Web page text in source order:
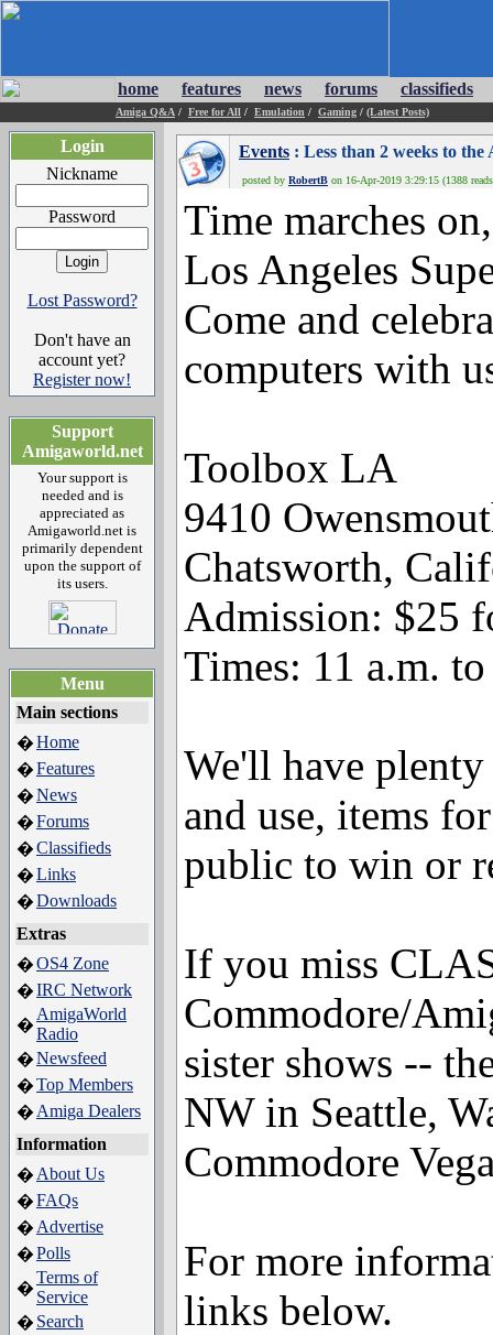
home features news forums classifieds
Amiga Q&A / Free for All / Emulation / Gaming / (Latest Posts)
Login
Nickname
Password
Lost Password?
Don't have an
account yet?
Register now!
Support
Amigaworld.net
Your support is
needed and is
appreciated as
Amigaworld.net is
primarily dependent
upon the support of
its users.
Menu
Main sections
�Home
�Features
�News
�Forums
�Classifieds
�Links
�Downloads
Extras
�OS4 Zone
�IRC Network
�
AmigaWorld
Radio
�Newsfeed
�Top Members
� Amiga Dealers
Information
� About Us
�FAQs
� Advertise
�Polls
�
Terms of
Service
� Search
Events : Less than 2 weeks to
posted by RobertB on 16-Apr-2019 3:29:15 (1388
Time marches
Los Angeles
Come and
computers with
Toolbox LA
9410
Chatsworth,
Admission: $25
Times: 11 a.m.
We'll have plenty
and use, items
public to win or
If you miss
Commodore/
sister shows --
NW in Seattle,
Commodore
For more
links below.